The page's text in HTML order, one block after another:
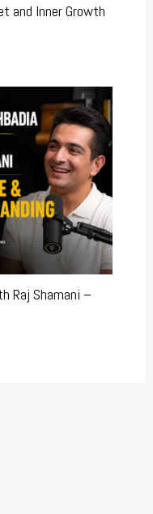
and Inner Growth
Raj Shamani –